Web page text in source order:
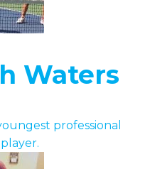
Waters
professional